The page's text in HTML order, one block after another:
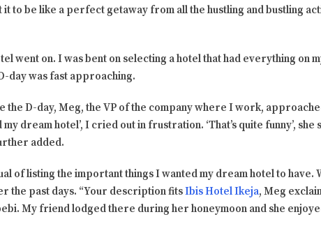
to be like a perfect getaway from all the hustling and bustling
went on. I was bent on selecting a hotel that had everything on
day was fast approaching.
the D-day, Meg, the VP of the company where I work,
my dream hotel’, I cried out in frustration. ‘That’s quite funny’, she
added.
of listing the important things I wanted my dream hotel to have.
the past days. “Your description fitsIbis Hotel Ikeja, Meg
My friend lodged there during her honeymoon and she